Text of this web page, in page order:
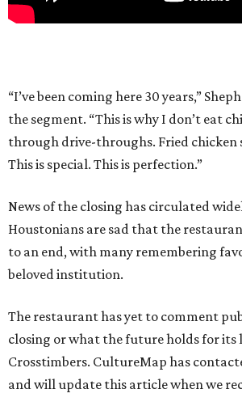
“I’ve been coming here 30 years,”
the segment. “This is why I don’t eat
through drive-throughs. Fried chicken
This is special. This is perfection.”
News of the closing has circulated
Houstonians are sad that the
to an end, with many remembering
beloved institution.
The restaurant has yet to comment
closing or what the future holds for its
Crosstimbers. CultureMap has
and will update this article when we